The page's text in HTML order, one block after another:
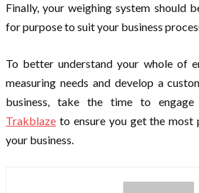
Finally, your weighing system should
for purpose to suit your business
To better understand your whole of
measuring needs and develop a
business, take the time to
Trakblaze to ensure you get the
your business.